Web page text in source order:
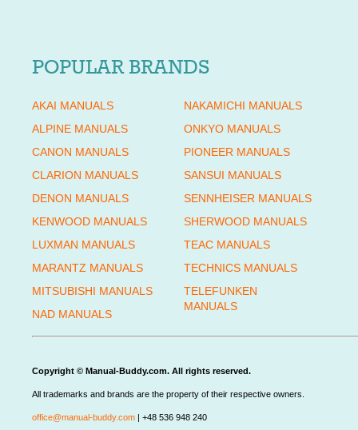
POPULAR BRANDS
AKAI MANUALS
ALPINE MANUALS
CANON MANUALS
CLARION MANUALS
DENON MANUALS
KENWOOD MANUALS
LUXMAN MANUALS
MARANTZ MANUALS
MITSUBISHI MANUALS
NAD MANUALS
NAKAMICHI MANUALS
ONKYO MANUALS
PIONEER MANUALS
SANSUI MANUALS
SENNHEISER MANUALS
SHERWOOD MANUALS
TEAC MANUALS
TECHNICS MANUALS
TELEFUNKEN
MANUALS
Copyright © Manual-Buddy.com. All rights reserved.
All trademarks and brands are the property of their respective owners.
office@manual-buddy.com | +48 536 948 240